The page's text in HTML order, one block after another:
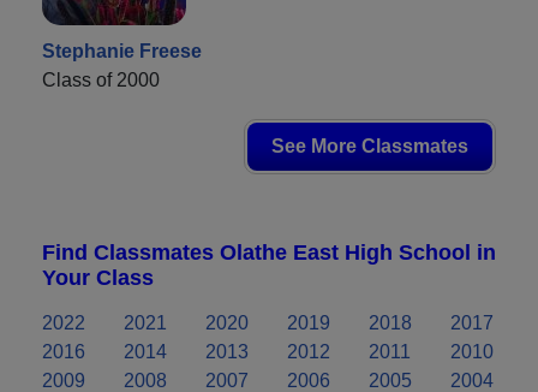
Stephanie Freese
Class of 2000
See More Classmates
Find Classmates Olathe East High School in
Your Class
2022 2021 2020 2019 2018
2017
2016
2014 2013 2012 2011
2010
2009
2008 2007 2006 2005
2004